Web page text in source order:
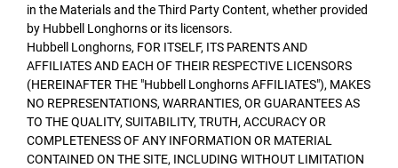
in the Materials and the Third Party Content, whether provided
by Hubbell Longhorns or its licensors.
Hubbell Longhorns, FOR ITSELF, ITS PARENTS AND
AFFILIATES AND EACH OF THEIR RESPECTIVE LICENSORS
(HEREINAFTER THE "Hubbell Longhorns AFFILIATES"), MAKES
NO REPRESENTATIONS, WARRANTIES, OR GUARANTEES AS
TO THE QUALITY, SUITABILITY, TRUTH, ACCURACY OR
COMPLETENESS OF ANY INFORMATION OR MATERIAL
CONTAINED ON THE SITE, INCLUDING WITHOUT LIMITATION